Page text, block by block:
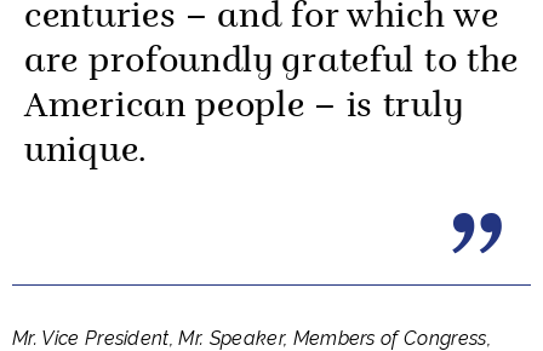
centuries – and for which we
are profoundly grateful to the
American people – is truly
unique.
Mr. Vice President, Mr. Speaker, Members of Congress,